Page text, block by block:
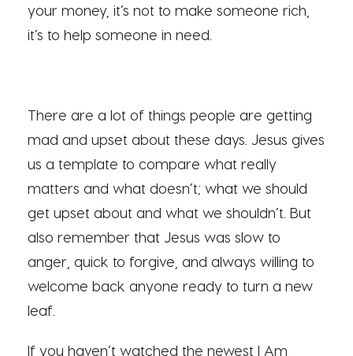
your money, it’s not to make someone rich,
it’s to help someone in need.
There are a lot of things people are getting
mad and upset about these days. Jesus gives
us a template to compare what really
matters and what doesn’t; what we should
get upset about and what we shouldn’t. But
also remember that Jesus was slow to
anger, quick to forgive, and always willing to
welcome back anyone ready to turn a new
leaf.
If you haven’t watched the newest I Am